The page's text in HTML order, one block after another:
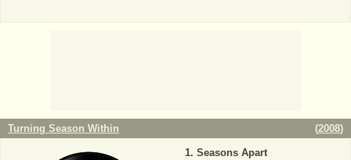
Turning Season Within (2008)
Seasons Apart